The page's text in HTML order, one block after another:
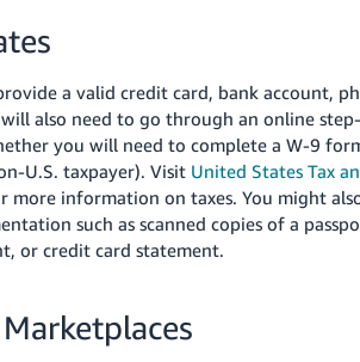
a valid credit card, bank account,
also need to go through an online
you will need to complete a W-9
U.S. taxpayer). Visit United States Tax
more information on taxes. You might
such as scanned copies of a
or credit card statement.